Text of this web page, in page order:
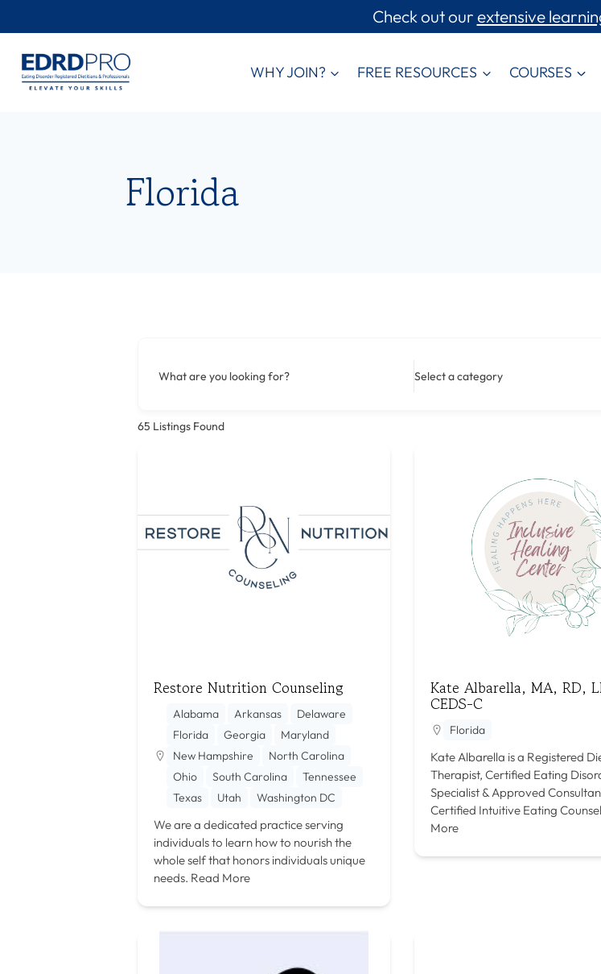
to
content
Check out ourextensive
WHY JOIN? FREE RESOURCES COURSES
Florida
What are you looking for? Select a category
65 Listings Found
Restore Nutrition Counseling
Alabama Arkansas
Delaware
Florida
Georgia
Maryland
New Hampshire
North Carolina
Ohio
South Carolina
Tennessee
Texas
Utah Washington DC
We are a dedicated practice serving
individuals to learn how to nourish the
whole self that honors individuals unique
needs. Read More
Kate Albarella, MA, RD,
CEDS-C
Florida
Kate Albarella is a Registered
Therapist, Certified Eating
Specialist & Approved
Certified Intuitive Eating
More